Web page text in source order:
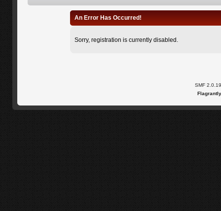
An Error Has Occurred!
Sorry, registration is currently disabled.
SMF 2.0.19
Flagrantly